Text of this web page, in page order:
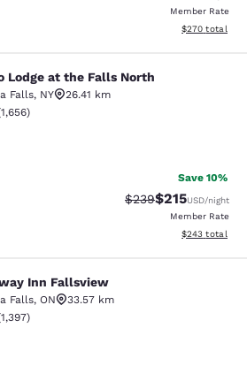
Member Rate
View
$270 total
the Falls North
Lodge at the Falls North
Falls, NY
26.41 km
rating. Good. 1656 reviews
1,656)
Save 10%
Strikethrough Rate:
$239Discounted
$215USD/night
Member Rate
View
$243 total
Fallsview
Inn Fallsview
Falls, ON
33.57 km
rating. Good. 1397 reviews
1,397)